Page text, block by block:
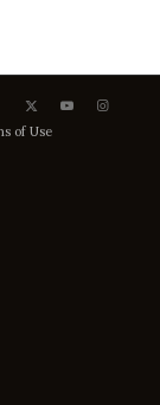
of Use